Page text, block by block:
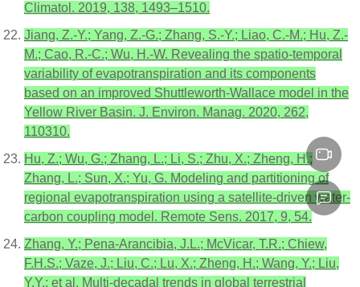
Climatol. 2019, 138, 1493–1510.
Jiang, Z.-Y.; Yang, Z.-G.; Zhang, S.-Y.; Liao, C.-M.; Hu, Z.-
M.; Cao, R.-C.; Wu, H.-W. Revealing the spatio-temporal
variability of evapotranspiration and its components
based on an improved Shuttleworth-Wallace model in the
Yellow River Basin. J. Environ. Manag. 2020, 262,
110310.
Hu, Z.; Wu, G.; Zhang, L.; Li, S.; Zhu, X.; Zheng, H.;
Zhang, L.; Sun, X.; Yu, G. Modeling and partitioning of
regional evapotranspiration using a satellite-driven water-
carbon coupling model. Remote Sens. 2017, 9, 54.
Zhang, Y.; Pena-Arancibia, J.L.; McVicar, T.R.; Chiew,
F.H.S.; Vaze, J.; Liu, C.; Lu, X.; Zheng, H.; Wang, Y.; Liu,
Y.Y.; et al. Multi-decadal trends in global terrestrial